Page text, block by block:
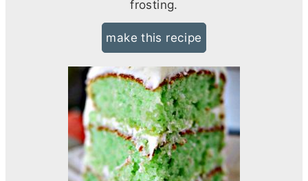
frosting.
make this recipe